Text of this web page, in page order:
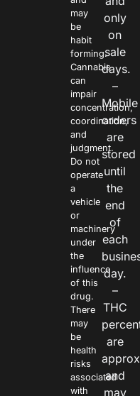
may
be
habit
forming.
Cannabis
can
impair
concentration,
coordination,
and
judgment.
Do not
operate
a
vehicle
or
machinery
under
the
influence
of this
drug.
There
may
be
health
risks
associated
with
only
on
sale
days.
–
Mobile
orders
are
stored
until
the
end
of
each
day.
–
THC
are
and
may